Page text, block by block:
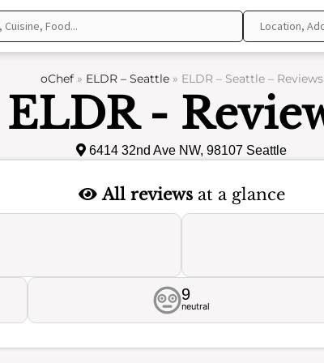
oChef» ELDR – Seattle» ELDR – Seattle – Reviews
ELDR -
6414 32nd Ave NW, 98107 Seattle
All reviewsat a glance
9
neutral